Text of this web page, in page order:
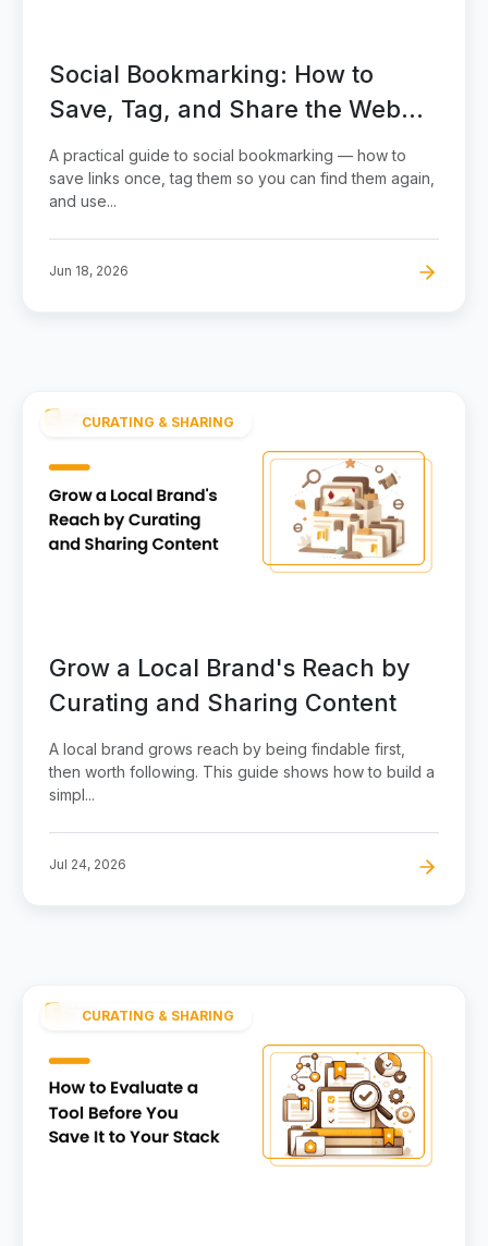
Social Bookmarking: How to
Save, Tag, and Share the Web
the Smart Way
A practical guide to social bookmarking — how to
save links once, tag them so you can find them again,
and use...
Jun 18, 2026
CURATING & SHARING
Grow a Local Brand's Reach by
Curating and Sharing Content
A local brand grows reach by being findable first,
then worth following. This guide shows how to build a
simpl...
Jul 24, 2026
CURATING & SHARING